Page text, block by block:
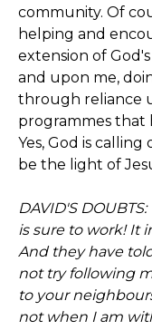
community. Of
helping and
extension of
and upon me,
through reliance
programmes that
Yes, God is
be the light of
DAVID'S
is sure to work! It
And they have
not try following
to your
not when I am